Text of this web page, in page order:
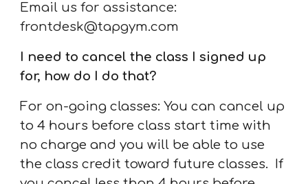
Email us for assistance:
frontdesk@tapgym.com
I need to cancel the class I signed up
for, how do I do that?
For on-going classes:You can cancel up
to4 hours before class start time with
no charge and you will be able to use
the class credit toward future classes. If